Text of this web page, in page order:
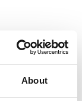
About
durability.
the
by adding